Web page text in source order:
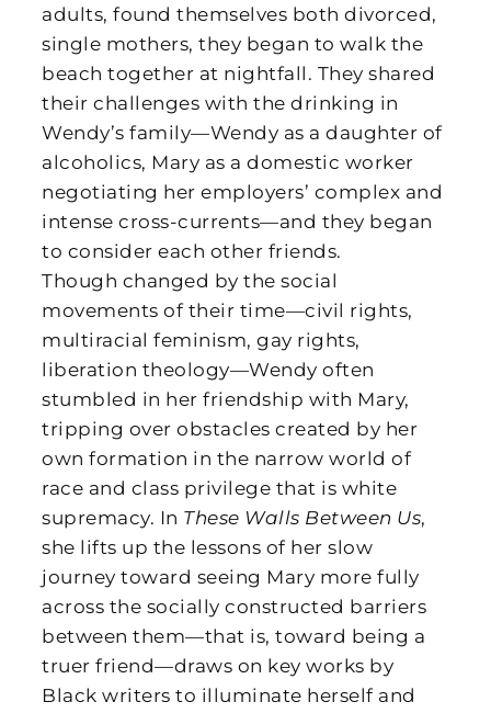
adults, found themselves both divorced,
single mothers, they began to walk the
beach together at nightfall. They shared
their challenges with the drinking in
Wendy’s family—Wendy as a daughter of
alcoholics, Mary as a domestic worker
negotiating her employers’ complex and
intense cross-currents—and they began
to consider each other friends.
Though changed by the social
movements of their time—civil rights,
multiracial feminism, gay rights,
liberation theology—Wendy often
stumbled in her friendship with Mary,
tripping over obstacles created by her
own formation in the narrow world of
race and class privilege that is white
supremacy. In These Walls Between Us,
she lifts up the lessons of her slow
journey toward seeing Mary more fully
across the socially constructed barriers
between them—that is, toward being a
truer friend—draws on key works by
Black writers to illuminate herself and